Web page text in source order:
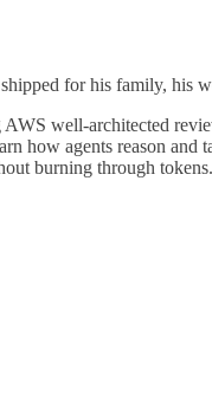
for his family, his
well-architected
how agents reason and
burning through tokens.